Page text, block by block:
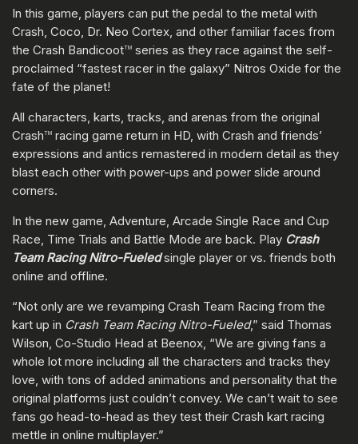
In this game, players can put the pedal to the metal with
Crash, Coco, Dr. Neo Cortex, and other familiar faces from
the Crash BandicootTM series as they race against the self-
proclaimed “fastest racer in the galaxy” Nitros Oxide for the
fate of the planet!
All characters, karts, tracks, and arenas from the original
CrashTM racing game return in HD, with Crash and friends’
expressions and antics remastered in modern detail as they
blast each other with power-ups and power slide around
corners.
In the new game, Adventure, Arcade Single Race and Cup
Race, Time Trials and Battle Mode are back. Play Crash
Team Racing Nitro-Fueledsingle player or vs. friends both
online and offline.
“Not only are we revamping Crash Team Racing from the
kart up in Crash Team Racing Nitro-Fueled,” said Thomas
Wilson, Co-Studio Head at Beenox, “We are giving fans a
whole lot more including all the characters and tracks they
love, with tons of added animations and personality that the
original platforms just couldn’t convey. We can’t wait to see
fans go head-to-head as they test their Crash kart racing
mettle in online multiplayer.”